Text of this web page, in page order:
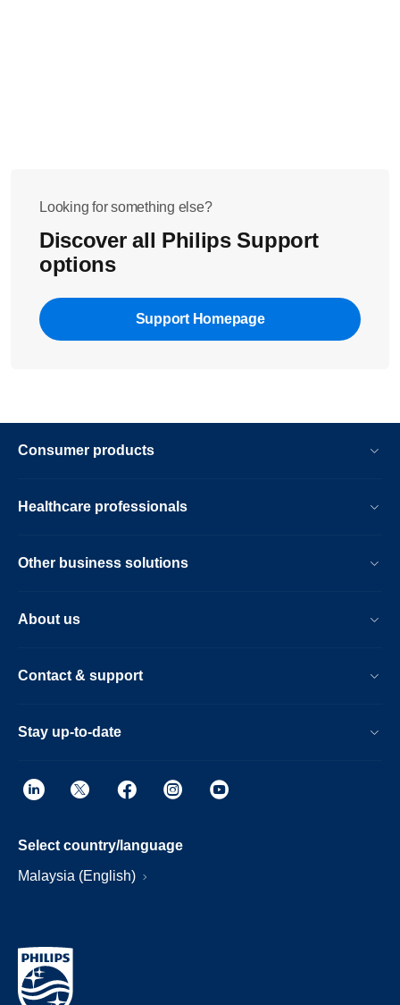
Looking for something else?
Discover all Philips Support
options
Support Homepage
Consumer products
Healthcare professionals
Other business solutions
About us
Contact & support
Stay up-to-date
Select country/language
Malaysia (English)